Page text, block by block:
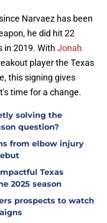
Narvaez has been
he did hit 22
in 2019. With Jonah
player the Texas
this signing gives
time for a change.
solving the
question?
from elbow injury
Texas
2025 season
prospects to watch